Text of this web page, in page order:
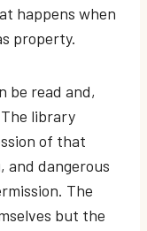
happens when
property.
be read and,
library
of that
and dangerous
The
but the